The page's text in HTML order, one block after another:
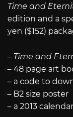
Time and
edition and a
yen ($152)
– Time and
– 48 page art
– a code to
– B2 size poster
– a 2013